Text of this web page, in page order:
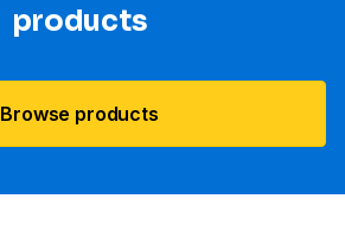
products
Browse products